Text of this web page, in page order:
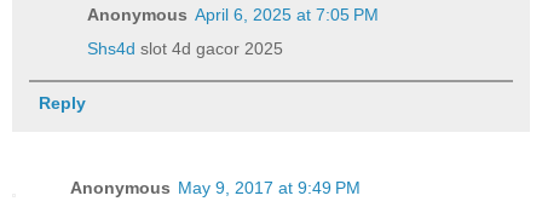
Anonymous April 6, 2025 at 7:05 PM
Shs4d slot 4d gacor 2025
Reply
Anonymous May 9, 2017 at 9:49 PM